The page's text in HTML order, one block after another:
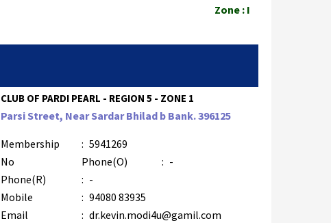
Zone : I
CLUB OF PARDI PEARL - REGION 5 - ZONE 1
Parsi Street, Near Sardar Bhilad b Bank. 396125
Membership
No
: 5941269
Phone(O)
: -
Phone(R)
: -
Mobile
: 94080 83935
Email
: dr.kevin.modi4u@gamil.com